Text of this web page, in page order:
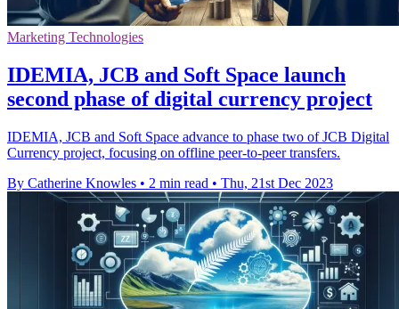
Marketing Technologies
IDEMIA, JCB and Soft Space launch
second phase of digital currency project
IDEMIA, JCB and Soft Space advance to phase two of JCB Digital
Currency project, focusing on offline peer-to-peer transfers.
By Catherine Knowles • 2 min read • Thu, 21st Dec 2023